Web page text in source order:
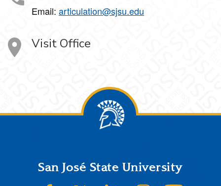
Email: articulation@sjsu.edu
Visit Office
FooterSan José State University